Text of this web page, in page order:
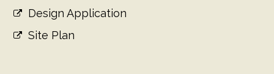
Design Application
Site Plan